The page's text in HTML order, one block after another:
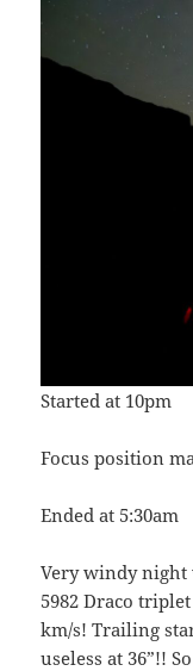
Started at 10pm
Focus position
Ended at 5:30am
Very windy night
5982 Draco
km/s! Trailing
useless at 36”!!